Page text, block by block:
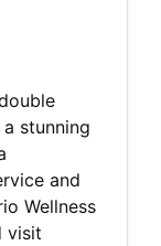
stunning
and
Wellness
visit